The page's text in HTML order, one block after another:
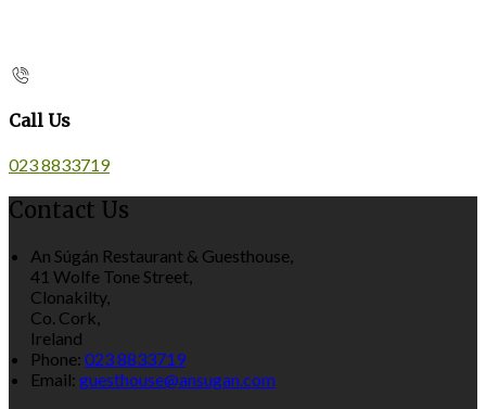
Call Us
023 8833719
Contact Us
An Súgán Restaurant & Guesthouse,
41 Wolfe Tone Street,
Clonakilty,
Co. Cork,
Ireland
Phone: 023 8833719
Email: guesthouse@ansugan.com